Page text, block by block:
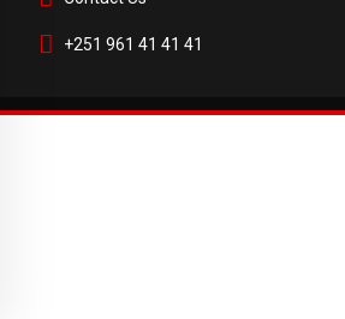
+251 961 41 41 41